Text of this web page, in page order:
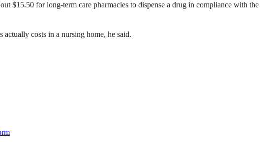
$15.50 for long-term care pharmacies to dispense a drug in compliance with the
costs in a nursing home, he said.